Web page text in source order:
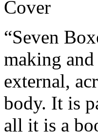
“Seven
making
external,
body. It is
all it is a